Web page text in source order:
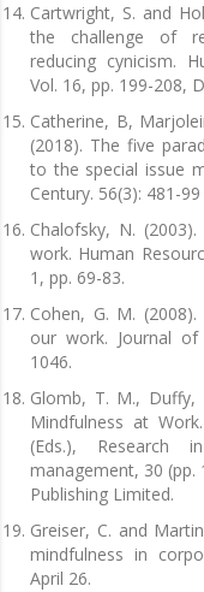
Cartwright, S. and
the challenge of
reducing cynicism.
Vol. 16, pp. 199-208,
Catherine, B,
(2018). The five
to the special issue
Century. 56(3): 481-99
Chalofsky, N.
work. Human
1, pp. 69-83.
Cohen, G. M.
our work. Journal of
1046.
Glomb, T. M., Duffy,
Mindfulness at
(Eds.), Research
management, 30 (pp.
Publishing Limited.
Greiser, C. and
mindfulness in
April 26.